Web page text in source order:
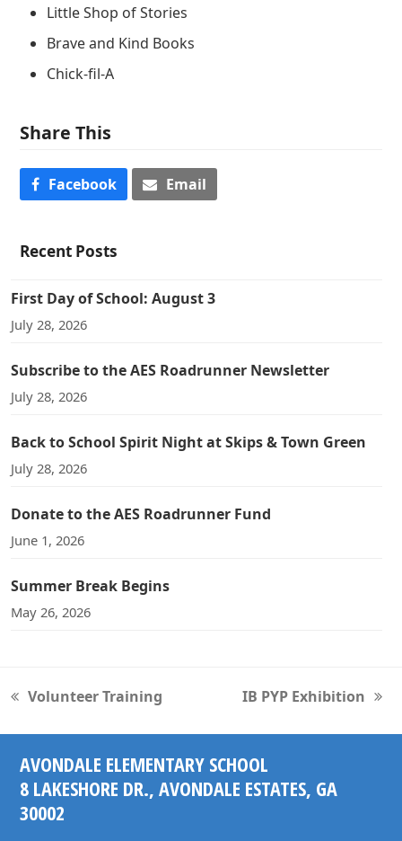
Little Shop of Stories
Brave and Kind Books
Chick-fil-A
Share This
Facebook Email
Recent Posts
First Day of School: August 3
July 28, 2026
Subscribe to the AES Roadrunner Newsletter
July 28, 2026
Back to School Spirit Night at Skips & Town Green
July 28, 2026
Donate to the AES Roadrunner Fund
June 1, 2026
Summer Break Begins
May 26, 2026
previous
Volunteer Training
next
IB PYP Exhibition
AVONDALE ELEMENTARY SCHOOL
8 LAKESHORE DR., AVONDALE ESTATES, GA
30002